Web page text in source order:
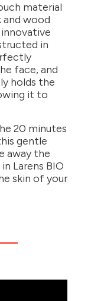
material
wood
innovative
in
face, and
holds the
it to
20 minutes
gentle
away the
Larens BIO
skin of your